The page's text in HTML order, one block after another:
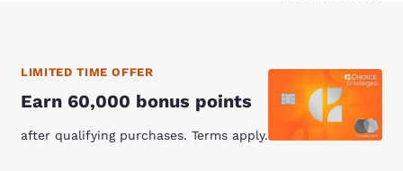
LIMITED TIME OFFER
Earn 60,000 bonus points
after qualifying purchases. Terms apply.